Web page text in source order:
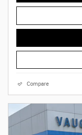
Compare